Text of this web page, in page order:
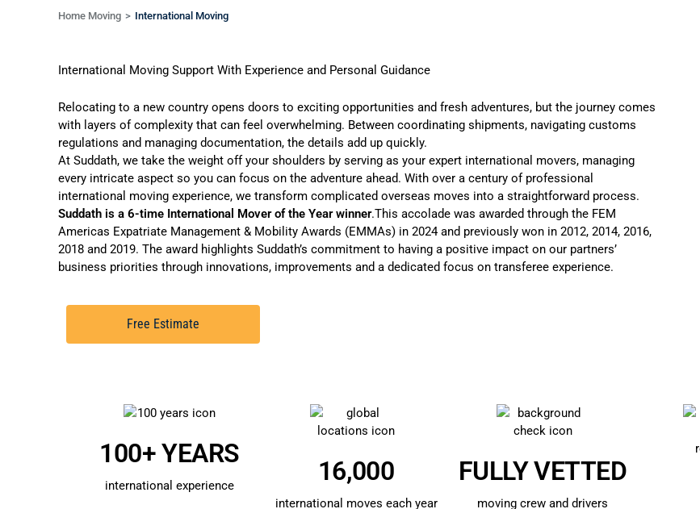
Home Moving International Moving
International Moving Support With Experience and Personal Guidance
Relocating to a new country opens doors to exciting opportunities and fresh adventures, but the journey comes
with layers of complexity that can feel overwhelming. Between coordinating shipments, navigating customs
regulations and managing documentation, the details add up quickly.
At Suddath, we take the weight off your shoulders by serving as your expert international movers, managing
every intricate aspect so you can focus on the adventure ahead. With over a century of professional
international moving experience, we transform complicated overseas moves into a straightforward process.
Suddath is a 6-time International Mover of the Year winner.This accolade was awarded through the FEM
Americas Expatriate Management & Mobility Awards (EMMAs) in 2024 and previously won in 2012, 2014, 2016,
2018 and 2019. The award highlights Suddath’s commitment to having a positive impact on our partners’
business priorities through innovations, improvements and a dedicated focus on transferee experience.
Free Estimate
100+ YEARS
international experience 16,000
international moves each year
FULLY VETTED
moving crew and drivers